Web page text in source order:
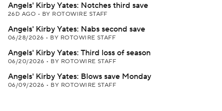
Angels' Kirby Yates: Notches third save
26D AGO • BY ROTOWIRE STAFF
Angels' Kirby Yates: Nabs second save
06/28/2026 • BY ROTOWIRE STAFF
Angels' Kirby Yates: Third loss of season
06/20/2026 • BY ROTOWIRE STAFF
Angels' Kirby Yates: Blows save Monday
06/09/2026 • BY ROTOWIRE STAFF